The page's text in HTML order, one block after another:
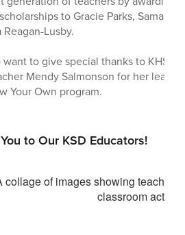
to Gracie Parks,
Reagan-Lusby.
want to give special thanks to KHS
Mendy Salmonson for her
Your Own program.
to Our KSD Educators!